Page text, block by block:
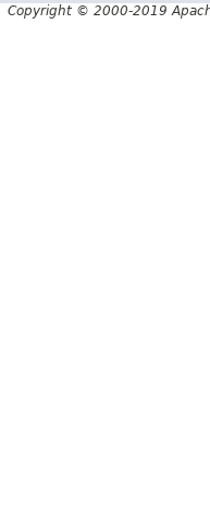
Copyright © 2000-2019